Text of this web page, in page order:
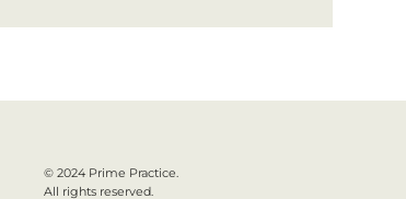
© 2024 Prime Practice.
All rights reserved.